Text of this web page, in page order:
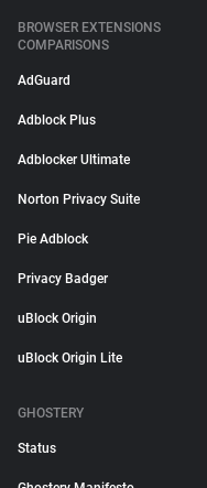
BROWSER EXTENSIONS
COMPARISONS
AdGuard
Adblock Plus
Adblocker Ultimate
Norton Privacy Suite
Pie Adblock
Privacy Badger
uBlock Origin
uBlock Origin Lite
GHOSTERY
Status